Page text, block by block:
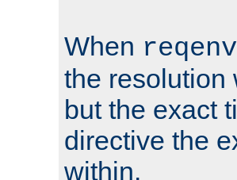
When reqenv
the resolution
but the exact
directive the
within.